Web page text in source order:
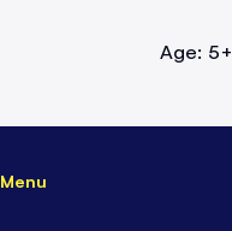
Age: 5+
Menu